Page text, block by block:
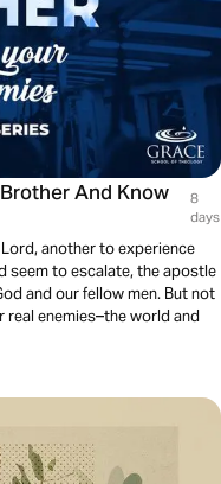
And Know
8
days
another to experience
seem to escalate, the apostle
and our fellow men. But not
enemies–the world and